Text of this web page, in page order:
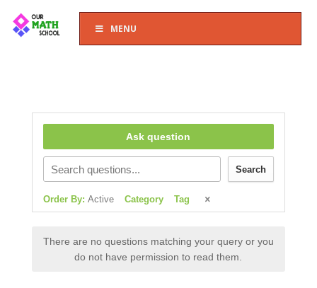
MENU
Ask question
Search
Order By: Active Category Tag
There are no questions matching your query or you
do not have permission to read them.